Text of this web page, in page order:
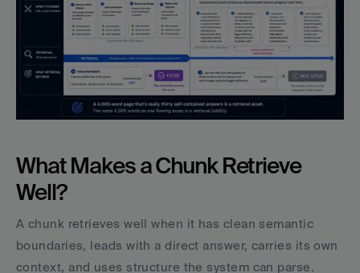
What Makes a Chunk Retrieve
Well?
A chunk retrieves well when it has clean semantic
boundaries, leads with a direct answer, carries its own
context, and uses structure the system can parse.